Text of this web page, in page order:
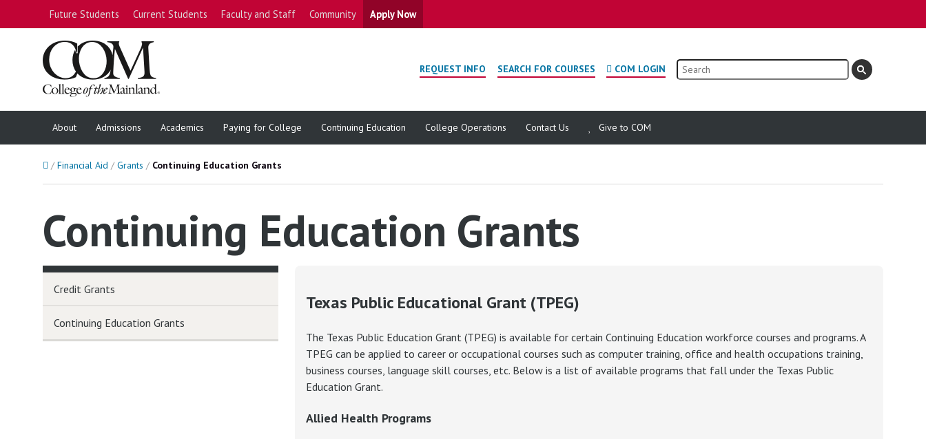
Future Students Current Students Faculty and Staff Community Apply Now
REQUEST INFO SEARCH FOR COURSES COM LOGIN Search
About Admissions Academics Paying for College Continuing Education College Operations Contact Us Give to COM
HomeFinancial Aid Grants Continuing Education Grants
Continuing Education Grants
Texas Public Educational Grant (TPEG)
The Texas Public Education Grant (TPEG) is available for certain Continuing Education workforce courses and programs. A
TPEG can be applied to career or occupational courses such as computer training, office and health occupations training,
business courses, language skill courses, etc. Below is a list of available programs that fall under the Texas Public
Education Grant.
Allied Health Programs
Credit Grants
Continuing Education Grants